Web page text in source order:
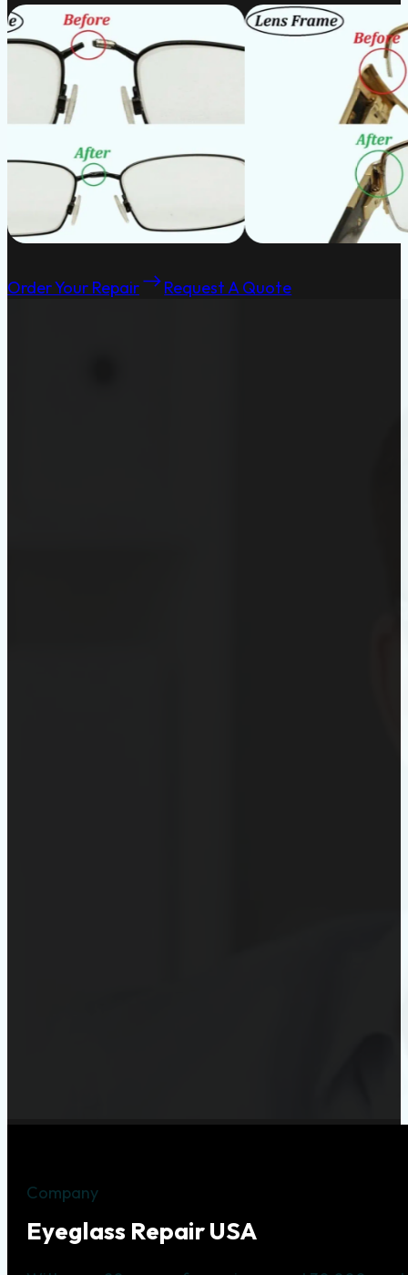
Order Your Repair Request A Quote
Company
Eyeglass Repair USA